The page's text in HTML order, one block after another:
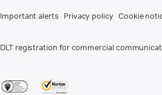
Important alerts Privacy policy Cookie
DLT registration for commercial